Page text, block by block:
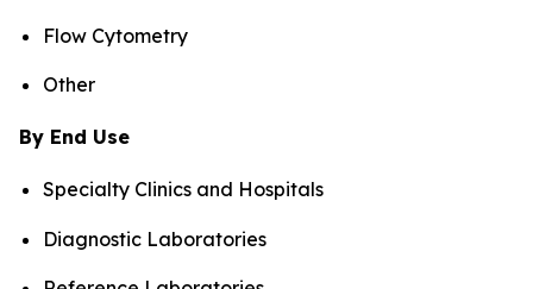
Flow Cytometry
Other
By End Use
Specialty Clinics and Hospitals
Diagnostic Laboratories